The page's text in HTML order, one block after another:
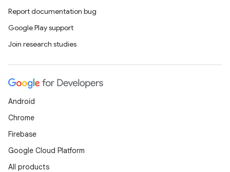
Report documentation bug
Google Play support
Join research studies
Android
Chrome
Firebase
Google Cloud Platform
All products